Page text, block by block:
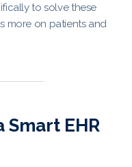
to solve these
more on patients and
EHR